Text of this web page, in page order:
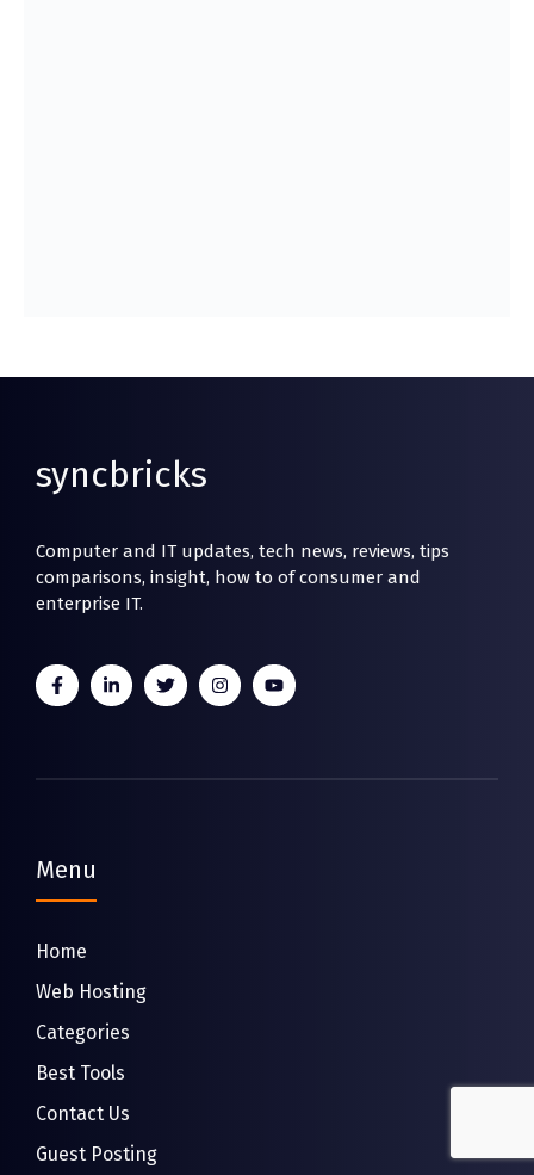
syncbricks
Computer and IT updates, tech news, reviews, tips
comparisons, insight, how to of consumer and
enterprise IT.
Menu
Home
Web Hosting
Categories
Best Tools
Contact Us
Guest Posting